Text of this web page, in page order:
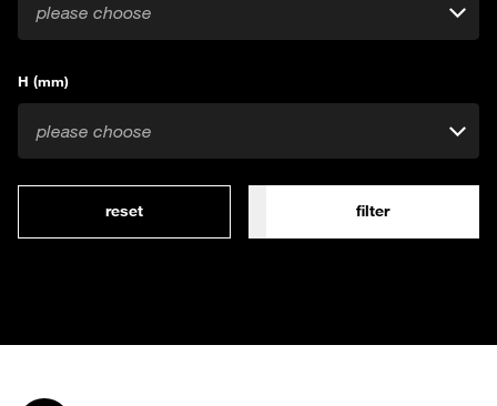
please choose
H (mm)
please choose
reset filter